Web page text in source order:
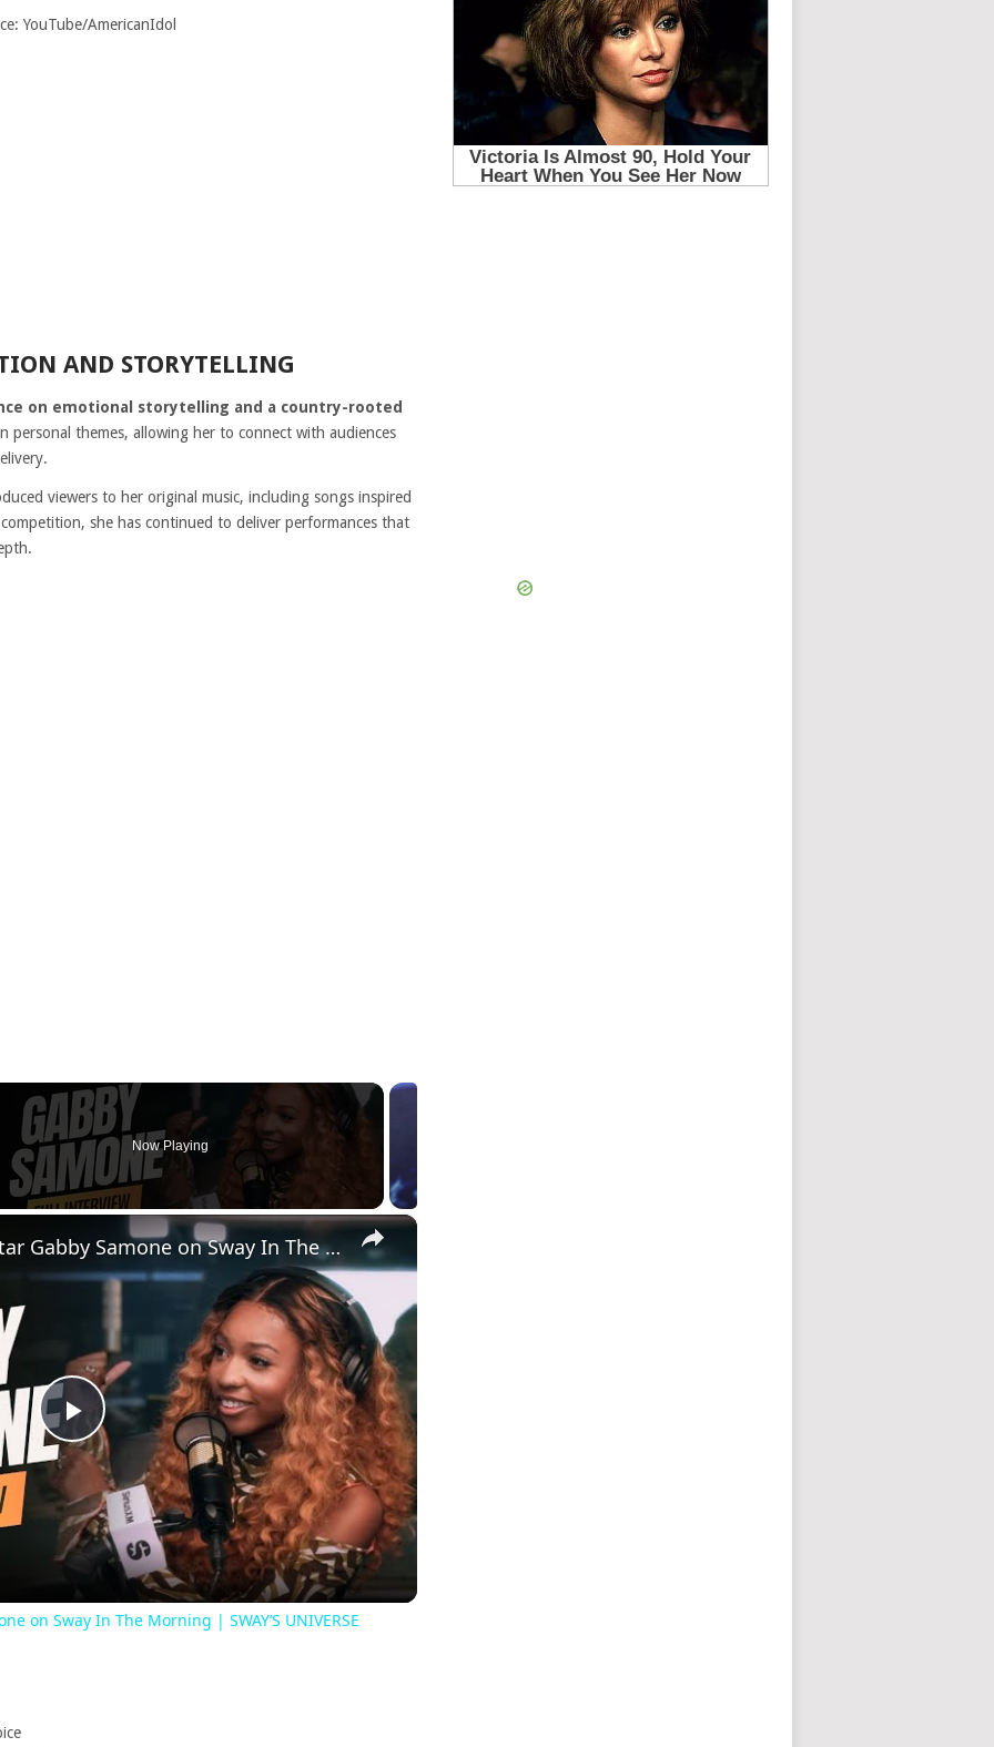
YouTube/AmericanIdol
AND STORYTELLING
on emotional storytelling and a country-rooted
personal themes, allowing her to connect with audiences
viewers to her original music, including songs inspired
she has continued to deliver performances that
Now Playing
×
Play
Video
American Idol Superstar Gabby Samone on Sway In The Morning | SWAY’S UNIVERSE
on Sway In The Morning | SWAY’S UNIVERSE